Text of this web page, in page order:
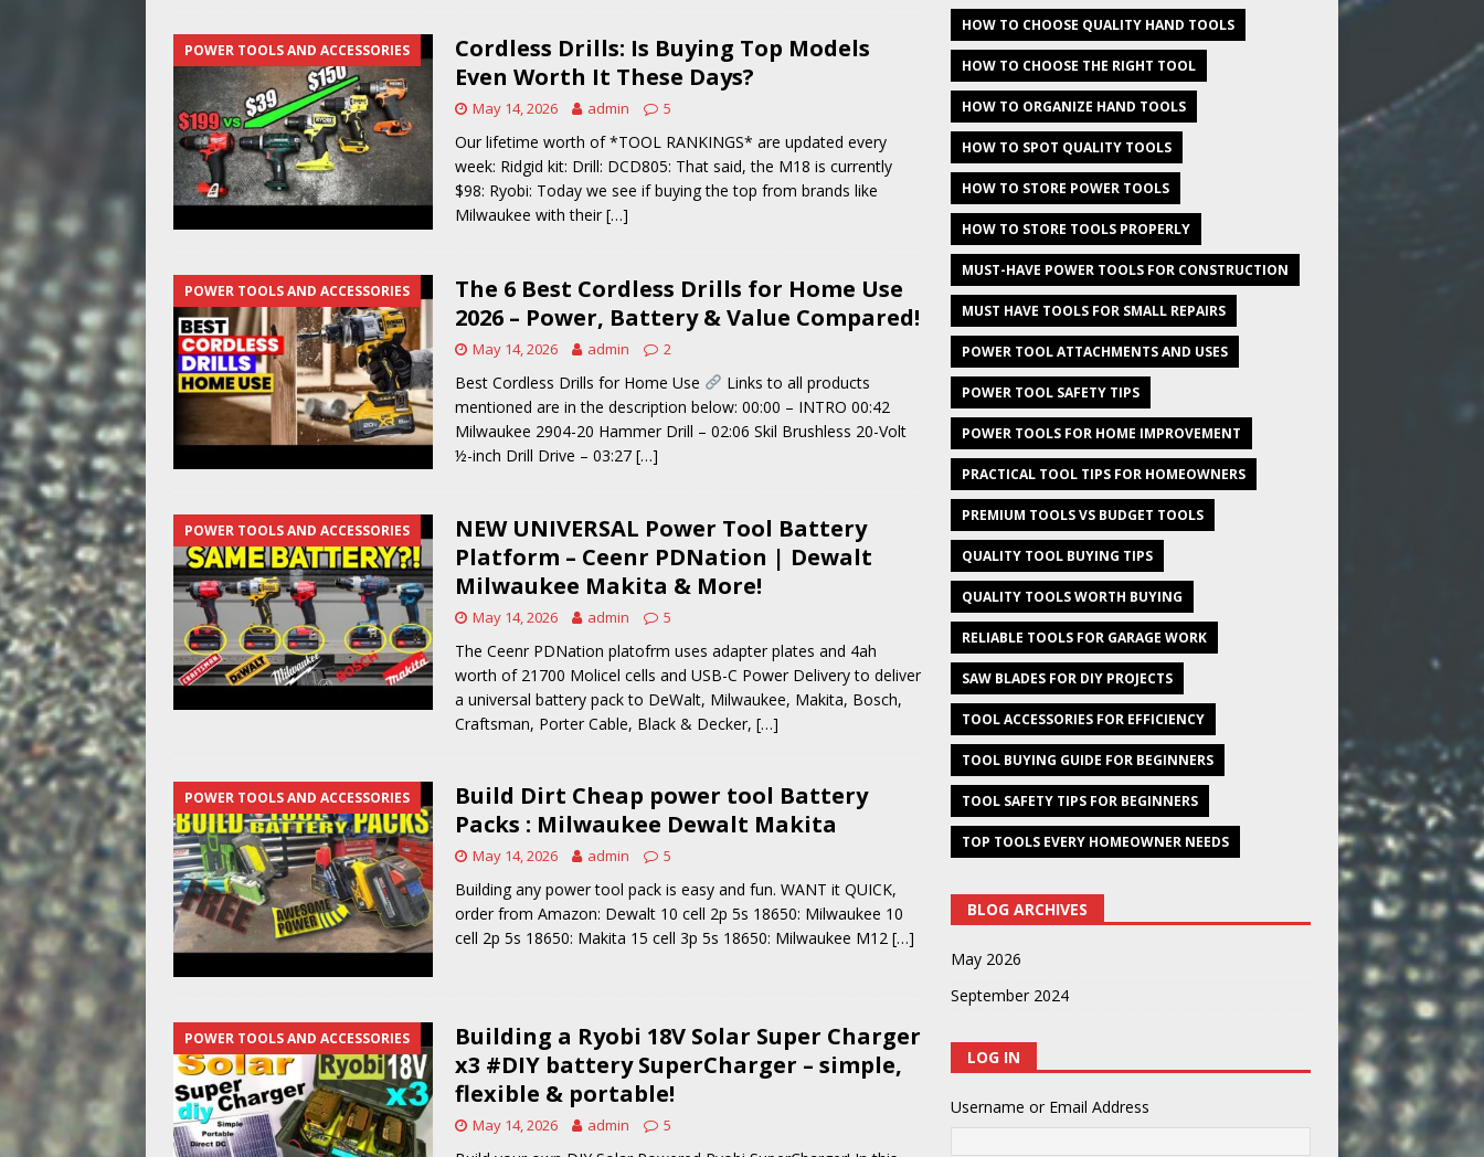
POWER TOOLS AND ACCESSORIES
Cordless Drills: Is Buying Top Models
Even Worth It These Days?
May 14, 2026 admin 5
Our lifetime worth of *TOOL RANKINGS* are updated every
week: Ridgid kit: Drill: DCD805: That said, the M18 is currently
$98: Ryobi: Today we see if buying the top from brands like
Milwaukee with their […]
POWER TOOLS AND ACCESSORIES
The 6 Best Cordless Drills for Home Use
2026 – Power, Battery & Value Compared!
May 14, 2026 admin 2
Best Cordless Drills for Home Use
Links to all products
mentioned are in the description below: 00:00 – INTRO 00:42
Milwaukee 2904-20 Hammer Drill – 02:06 Skil Brushless 20-Volt
½-inch Drill Drive – 03:27 […]
POWER TOOLS AND ACCESSORIES
NEW UNIVERSAL Power Tool Battery
Platform – Ceenr PDNation | Dewalt
Milwaukee Makita & More!
May 14, 2026 admin 5
The Ceenr PDNation platofrm uses adapter plates and 4ah
worth of 21700 Molicel cells and USB-C Power Delivery to deliver
a universal battery pack to DeWalt, Milwaukee, Makita, Bosch,
Craftsman, Porter Cable, Black & Decker, […]
POWER TOOLS AND ACCESSORIES
Build Dirt Cheap power tool Battery
Packs : Milwaukee Dewalt Makita
May 14, 2026 admin 5
Building any power tool pack is easy and fun. WANT it QUICK,
order from Amazon: Dewalt 10 cell 2p 5s 18650: Milwaukee 10
cell 2p 5s 18650: Makita 15 cell 3p 5s 18650: Milwaukee M12 […]
POWER TOOLS AND ACCESSORIES
Building a Ryobi 18V Solar Super Charger
x3 #DIY battery SuperCharger – simple,
flexible & portable!
May 14, 2026 admin 5
HOW TO CHOOSE QUALITY HAND TOOLS
HOW TO CHOOSE THE RIGHT TOOL
HOW TO ORGANIZE HAND TOOLS
HOW TO SPOT QUALITY TOOLS
HOW TO STORE POWER TOOLS
HOW TO STORE TOOLS PROPERLY
MUST-HAVE POWER TOOLS FOR CONSTRUCTION
MUST HAVE TOOLS FOR SMALL REPAIRS
POWER TOOL ATTACHMENTS AND USES
POWER TOOL SAFETY TIPS
POWER TOOLS FOR HOME IMPROVEMENT
PRACTICAL TOOL TIPS FOR HOMEOWNERS
PREMIUM TOOLS VS BUDGET TOOLS
QUALITY TOOL BUYING TIPS
QUALITY TOOLS WORTH BUYING
RELIABLE TOOLS FOR GARAGE WORK
SAW BLADES FOR DIY PROJECTS
TOOL ACCESSORIES FOR EFFICIENCY
TOOL BUYING GUIDE FOR BEGINNERS
TOOL SAFETY TIPS FOR BEGINNERS
TOP TOOLS EVERY HOMEOWNER NEEDS
BLOG ARCHIVES
May 2026
September 2024
LOG IN
Username or Email Address